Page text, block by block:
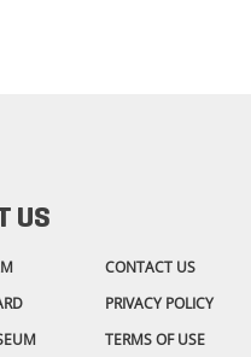
US
CONTACT US
PRIVACY POLICY
TERMS OF USE